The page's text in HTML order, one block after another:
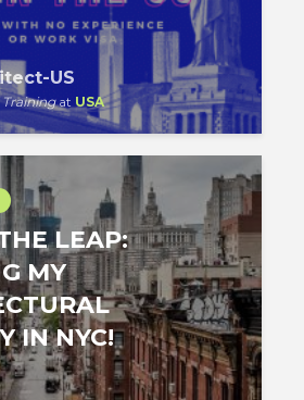
US
Trainingat USA
LEAP:
MY
IN NYC!